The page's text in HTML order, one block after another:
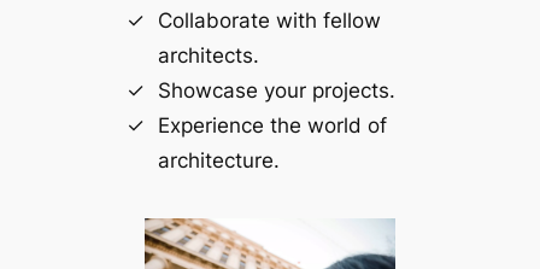
Collaborate with fellow
architects.
Showcase your projects.
Experience the world of
architecture.